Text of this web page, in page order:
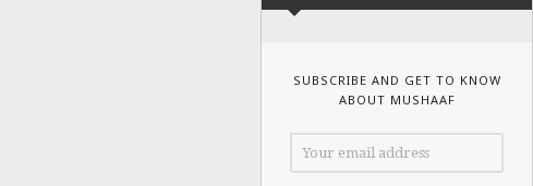
SUBSCRIBE AND GET TO KNOW
ABOUT MUSHAAF